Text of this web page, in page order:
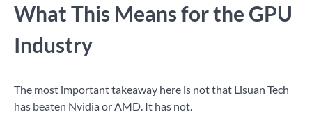
What This Means for the GPU
Industry
The most important takeaway here is not that Lisuan Tech
has beaten Nvidia or AMD. It has not.